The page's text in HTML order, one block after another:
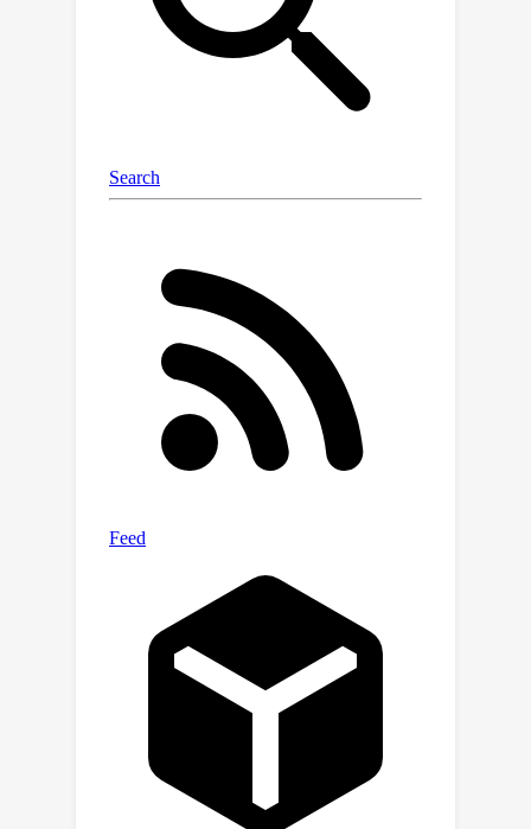
with BF16 reaching up to 840 TFLOPs/s
(85\% utilization), and with FP8
reaching 1.3 PFLOPs/s. We validate that
FP8 FlashAttention-3 achieves 2.6
FP8 attention.